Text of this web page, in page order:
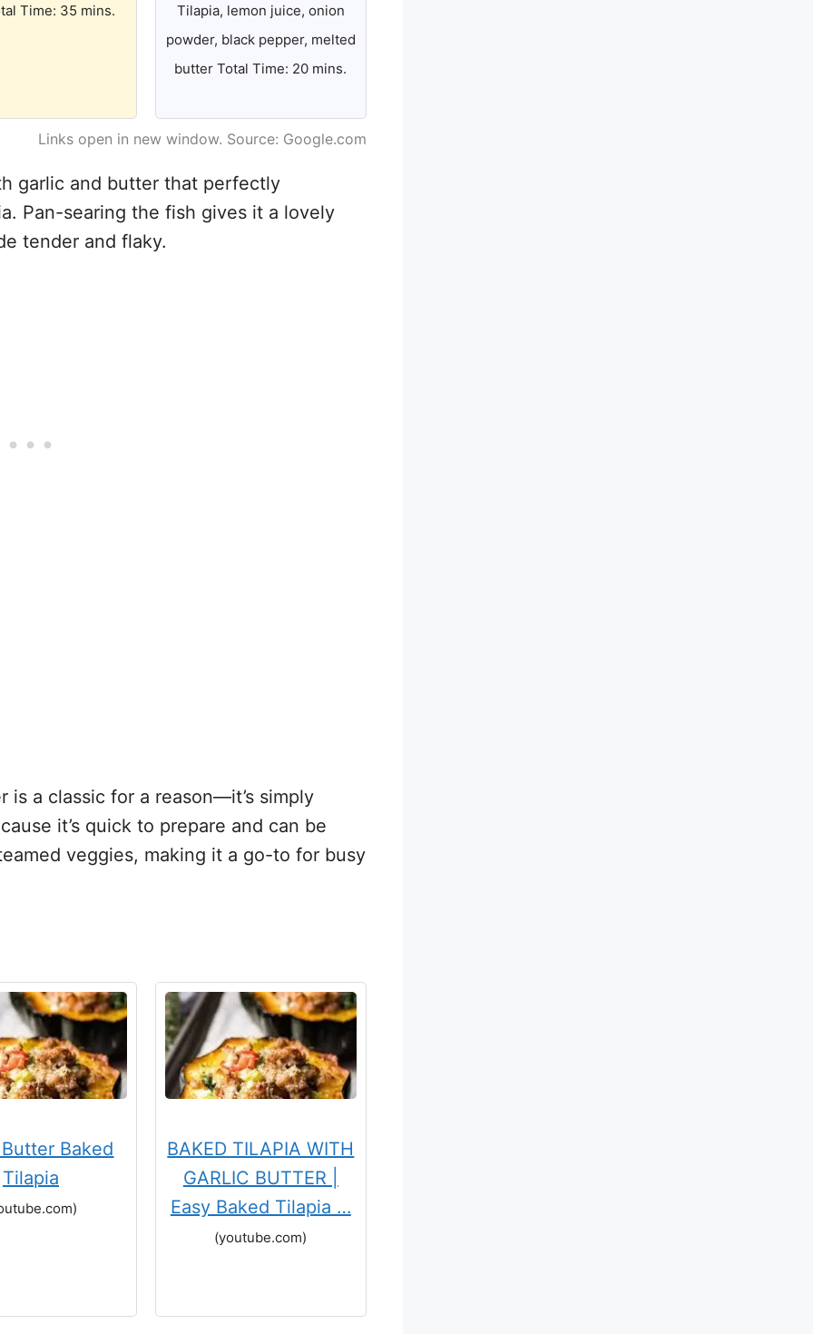
Time: 35 mins.
Tilapia, lemon juice, onion
powder, black pepper, melted
butter Total Time: 20 mins.
Links open in new window. Source: Google.com
garlic and butter that perfectly
Pan-searing the fish gives it a lovely
tender and flaky.
a classic for a reason—it’s simply
it’s quick to prepare and can be
veggies, making it a go-to for busy
Baked
Tilapia
BAKED TILAPIA WITH
GARLIC BUTTER |
Easy Baked Tilapia …
(youtube.com)